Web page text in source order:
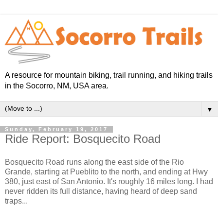
A resource for mountain biking, trail running, and hiking trails
in the Socorro, NM, USA area.
▼
Sunday, February 19, 2017
Ride Report: Bosquecito Road
Bosquecito Road runs along the east side of the Rio
Grande, starting at Pueblito to the north, and ending at Hwy
380, just east of San Antonio. It's roughly 16 miles long. I had
never ridden its full distance, having heard of deep sand
traps...